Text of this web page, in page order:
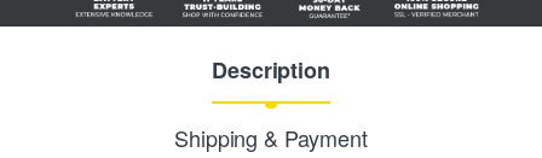
Description
Shipping & Payment